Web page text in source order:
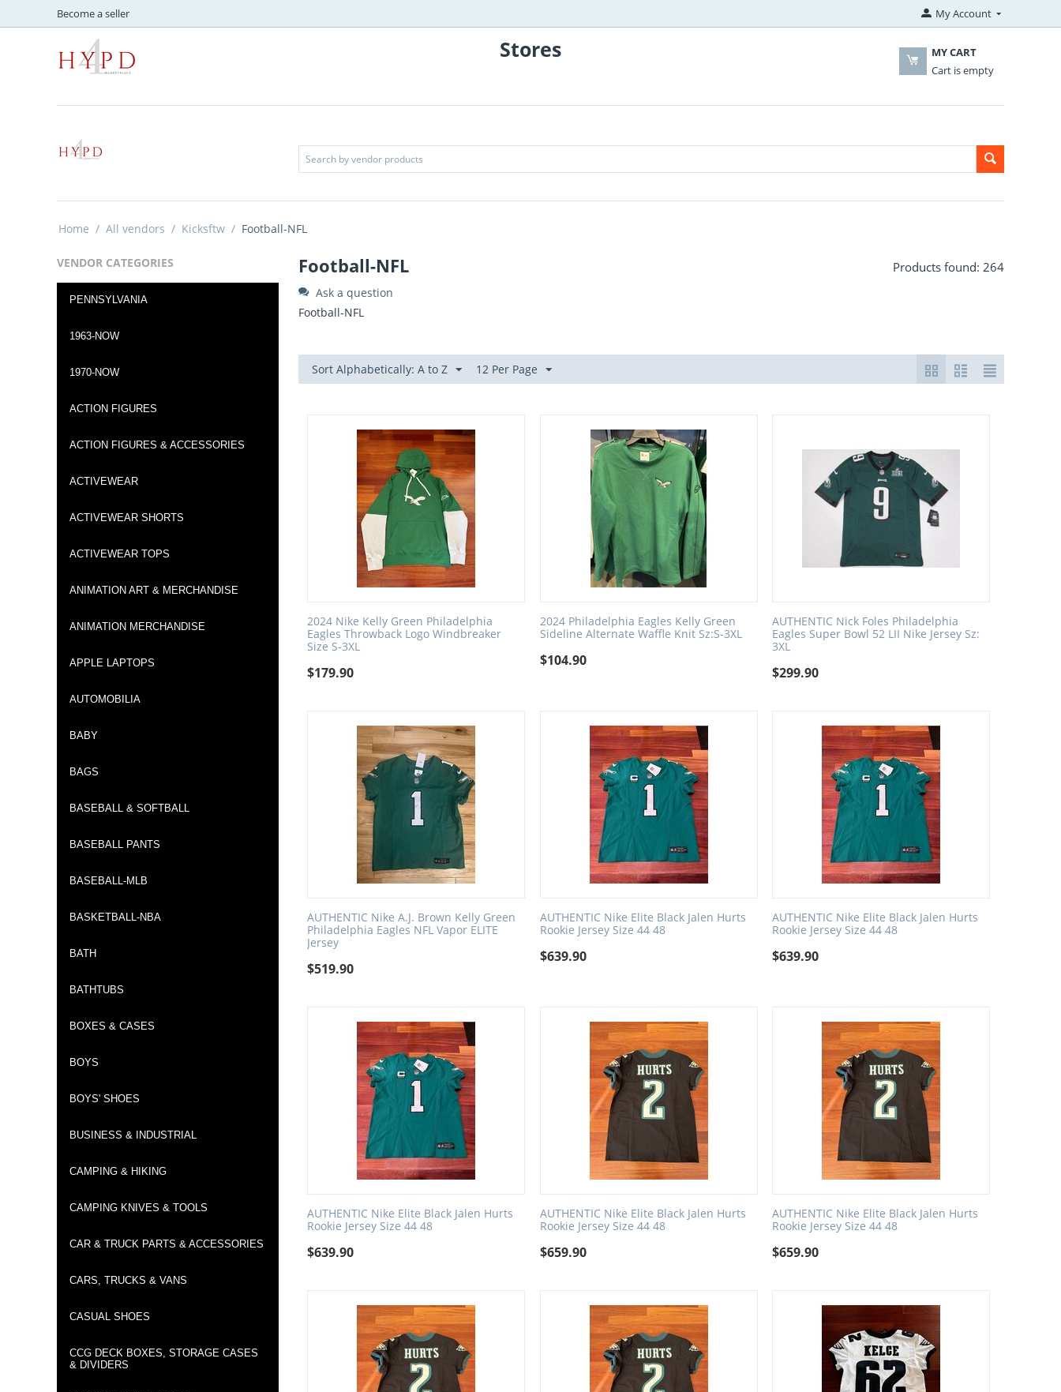
Become a seller My Account
Stores
MY CART
Cart is empty
Home / All vendors / Kicksftw / Football-NFL
VENDOR CATEGORIES
PENNSYLVANIA
1963-NOW
1970-NOW
ACTION FIGURES
ACTION FIGURES & ACCESSORIES
ACTIVEWEAR
ACTIVEWEAR SHORTS
ACTIVEWEAR TOPS
ANIMATION ART & MERCHANDISE
ANIMATION MERCHANDISE
APPLE LAPTOPS
AUTOMOBILIA
BABY
BAGS
BASEBALL & SOFTBALL
BASEBALL PANTS
BASEBALL-MLB
BASKETBALL-NBA
BATH
BATHTUBS
BOXES & CASES
BOYS
BOYS' SHOES
BUSINESS & INDUSTRIAL
CAMPING & HIKING
CAMPING KNIVES & TOOLS
CAR & TRUCK PARTS & ACCESSORIES
CARS, TRUCKS & VANS
CASUAL SHOES
CCG DECK BOXES, STORAGE CASES
& DIVIDERS
Football-NFL Products found: 264
Ask a question
Football-NFL
Sort Alphabetically: A to Z 12 Per Page
2024 Nike Kelly Green Philadelphia
Eagles Throwback Logo Windbreaker
Size S-3XL
$179.90
2024 Philadelphia Eagles Kelly Green
Sideline Alternate Waffle Knit Sz:S-3XL
$104.90
AUTHENTIC Nick Foles Philadelphia
Eagles Super Bowl 52 LII Nike Jersey Sz:
3XL
$299.90
AUTHENTIC Nike A.J. Brown Kelly Green
Philadelphia Eagles NFL Vapor ELITE
Jersey
$519.90
AUTHENTIC Nike Elite Black Jalen Hurts
Rookie Jersey Size 44 48
$639.90
AUTHENTIC Nike Elite Black Jalen Hurts
Rookie Jersey Size 44 48
$639.90
AUTHENTIC Nike Elite Black Jalen Hurts
Rookie Jersey Size 44 48
$639.90
AUTHENTIC Nike Elite Black Jalen Hurts
Rookie Jersey Size 44 48
$659.90
AUTHENTIC Nike Elite Black Jalen Hurts
Rookie Jersey Size 44 48
$659.90